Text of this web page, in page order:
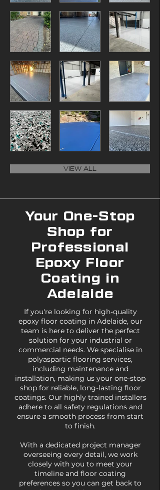
VIEW ALL
Your One-Stop
Shop for
Professional
Epoxy Floor
Coating in
Adelaide
If you're looking for high-quality
epoxy floor coating in Adelaide, our
team is here to deliver the perfect
solution for your industrial or
commercial needs. We specialise in
polyaspartic flooring services,
including maintenance and
installation, making us your one-stop
shop for reliable, long-lasting floor
coatings. Our highly trained installers
adhere to all safety regulations and
ensure a smooth process from start
to finish.
With a dedicated project manager
overseeing every detail, we work
closely with you to meet your
timeline and floor coating
preferences so you can get back to